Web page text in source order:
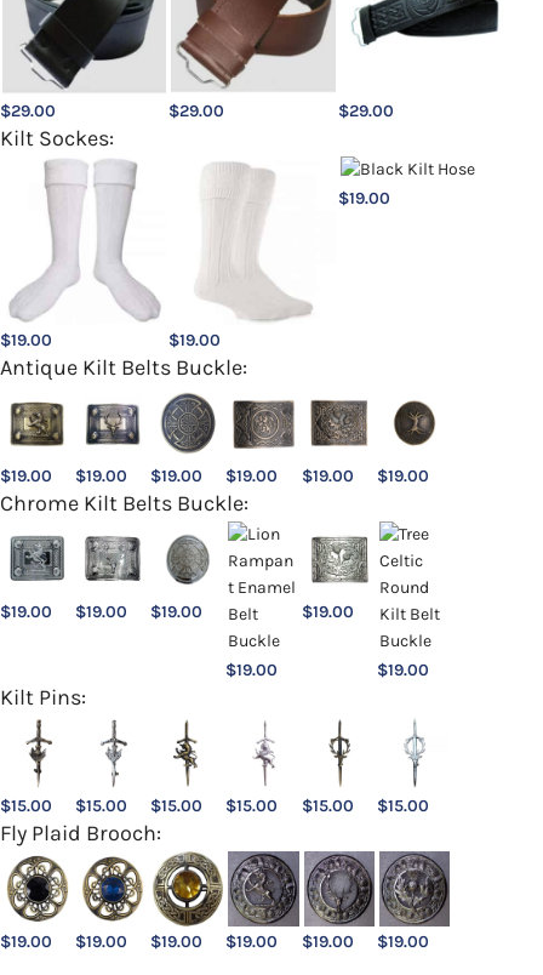
$29.00 $29.00 $29.00
Kilt Sockes:
$19.00 $19.00
$19.00
Antique Kilt Belts Buckle:
$19.00 $19.00 $19.00 $19.00 $19.00 $19.00
Chrome Kilt Belts Buckle:
$19.00 $19.00 $19.00
$19.00
$19.00
$19.00
Kilt Pins:
$15.00 $15.00 $15.00 $15.00 $15.00 $15.00
Fly Plaid Brooch:
$19.00 $19.00 $19.00 $19.00 $19.00 $19.00